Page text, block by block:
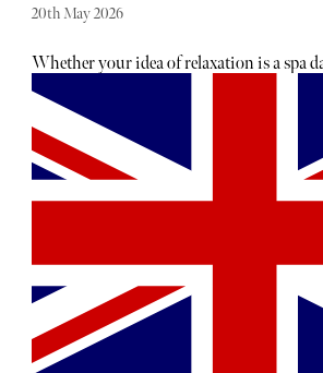
20th May 2026
Whether your idea of relaxation is a spa
or yoga; there is something to cater to
style. For those keen to fully immerse
wellness retreat experience, you can find
your taste below.